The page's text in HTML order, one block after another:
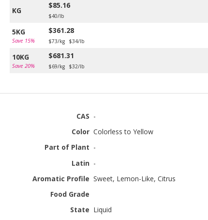
KG
$85.16
$40/lb
5KG
Save 15%
$361.28
$73/kg $34/lb
10KG
Save 20%
$681.31
$69/kg $32/lb
CAS -
Color Colorless to Yellow
Part of Plant -
Latin -
Aromatic Profile Sweet, Lemon-Like, Citrus
Food Grade
State Liquid